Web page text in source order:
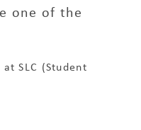
one of the
SLC (Student